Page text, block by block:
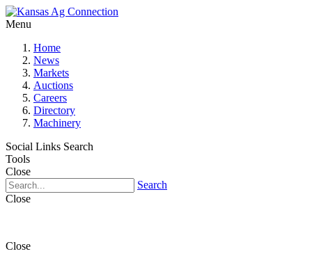
Menu
Home
News
Markets
Auctions
Careers
Directory
Machinery
Social Links Search
Tools
Close
Search
Close
Close